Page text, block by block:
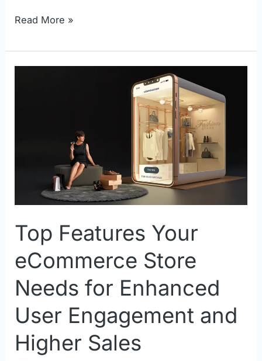
Read More »
Top Features Your
eCommerce Store
Needs for Enhanced
User Engagement and
Higher Sales
Enhanced
Engagement
Higher
Sales